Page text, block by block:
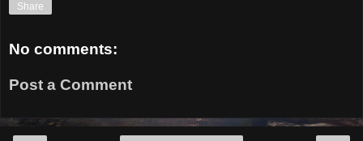
Share
No comments:
Post a Comment